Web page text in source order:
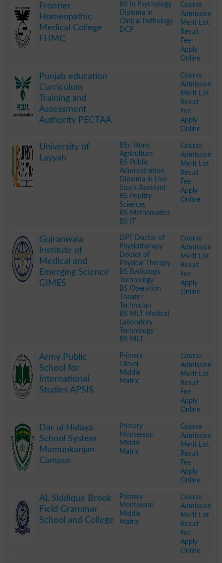
Frontier
Homeopathic
Medical College
FHMC
BS in Psychology
Diploma in
Clinical Pathology
DCP
Course
Admission
Merit List
Result
Fee
Apply
Online
Punjab education
Curriculum
Training and
Assessment
Authority PECTAA
Course
Admission
Merit List
Result
Fee
Apply
Online
University of
Layyah
BSc Hons
Agriculture
BS Public
Administration
Diploma in Live
Stock Assistant
BS Poultry
Sciences
BS Mathematics
BS IT
Course
Admission
Merit List
Result
Fee
Apply
Online
Gujranwala
Institute of
Medical and
Emerging Science
GIMES
DPT Doctor of
Physiotherapy
Doctor of
Physical Therapy
BS Radiologic
Technology
BS Operation
Theater
Technician
BS MLT Medical
Laboratory
Technology
BS MLT
Course
Admission
Merit List
Result
Fee
Apply
Online
Army Public
School for
International
Studies APSIS
Primary
Olevel
Middle
Matric
Course
Admission
Merit List
Result
Fee
Apply
Online
Dar ul Hidaya
School System
Mamunkanjan
Campus
Primary
Montessori
Middle
Matric
Course
Admission
Merit List
Result
Fee
Apply
Online
AL Siddique Brook
Field Grammar
School and College
Primary
Montessori
Middle
Matric
Course
Admission
Merit List
Result
Fee
Apply
Online